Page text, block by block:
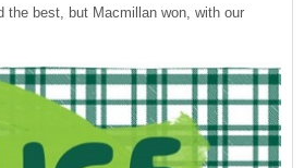
the best, but Macmillan won, with our